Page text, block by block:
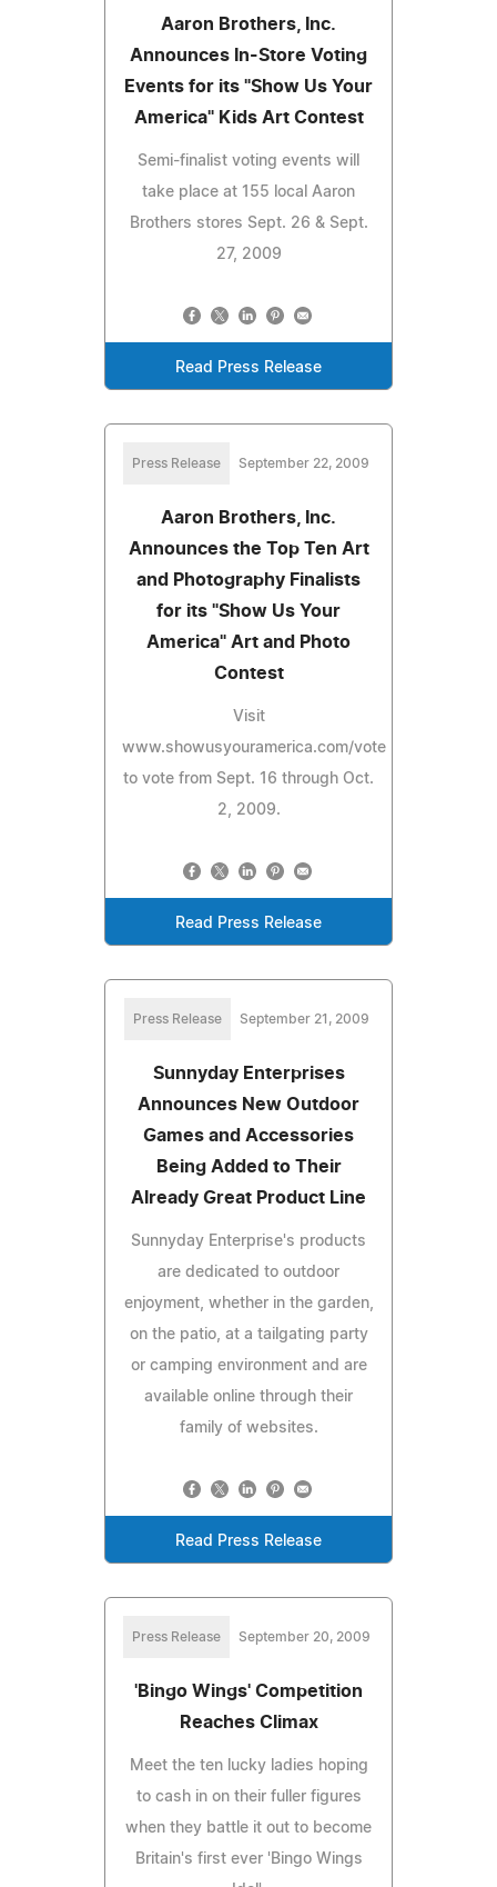
Aaron Brothers, Inc.
Announces In-Store Voting
Events for its "Show Us Your
America" Kids Art Contest
Semi-finalist voting events will
take place at 155 local Aaron
Brothers stores Sept. 26 & Sept.
27, 2009
Read Press Release
Press Release September 22, 2009
Aaron Brothers, Inc.
Announces the Top Ten Art
and Photography Finalists
for its "Show Us Your
America" Art and Photo
Contest
Visit
www.showusyouramerica.com/vote
to vote from Sept. 16 through Oct.
2, 2009.
Read Press Release
Press Release September 21, 2009
Sunnyday Enterprises
Announces New Outdoor
Games and Accessories
Being Added to Their
Already Great Product Line
Sunnyday Enterprise's products
are dedicated to outdoor
enjoyment, whether in the garden,
on the patio, at a tailgating party
or camping environment and are
available online through their
family of websites.
Read Press Release
Press Release September 20, 2009
'Bingo Wings' Competition
Reaches Climax
Meet the ten lucky ladies hoping
to cash in on their fuller figures
when they battle it out to become
Britain's first ever 'Bingo Wings